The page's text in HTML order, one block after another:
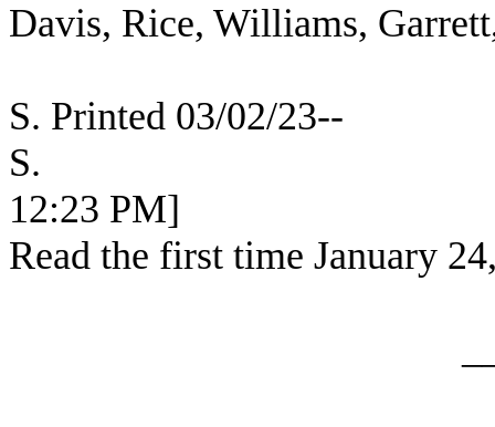
Davis, Rice, Williams,
S. Printed 03/02/23--
S. [SEC
12:23 PM]
Read the first time January